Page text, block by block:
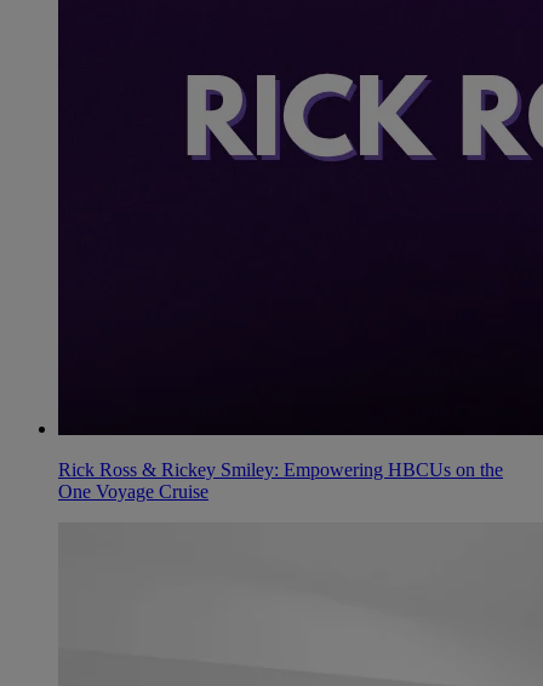
Rick Ross & Rickey Smiley: Empowering HBCUs on the
One Voyage Cruise